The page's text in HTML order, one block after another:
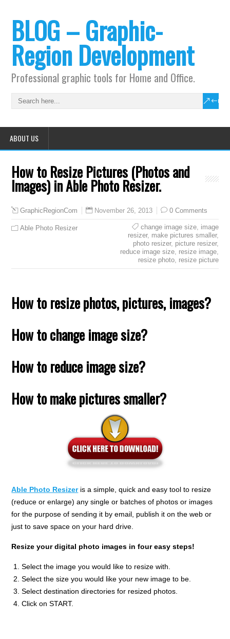
BLOG – Graphic-
Region Development
Professional graphic tools for Home and Office.
ABOUT US
How to Resize Pictures (Photos and
Images) in Able Photo Resizer.
GraphicRegionCom November 26, 2013 0 Comments
Able Photo Resizer change image size, image
resizer, make pictures smaller,
photo resizer, picture resizer,
reduce image size, resize image,
resize photo, resize picture
How to resize photos, pictures, images?
How to change image size?
How to reduce image size?
How to make pictures smaller?
Able Photo Resizeris a simple, quick and easy tool to resize
(reduce or enlarge) any single or batches of photos or images
for the purpose of sending it by email, publish it on the web or
just to save space on your hard drive.
Resize your digital photo images in four easy steps!
Select the image you would like to resize with.
Select the size you would like your new image to be.
Select destination directories for resized photos.
Click on START.